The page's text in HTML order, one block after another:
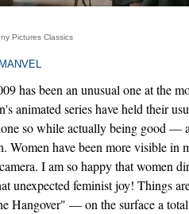
Pictures Classics
has been an unusual one at the
animated series have held their
so while actually being good —
Women have been more visible in
I am so happy that women
unexpected feminist joy! Things
Hangover" — on the surface a